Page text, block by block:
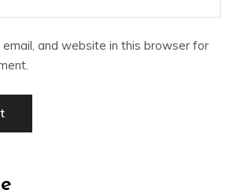
email, and website in this browser for